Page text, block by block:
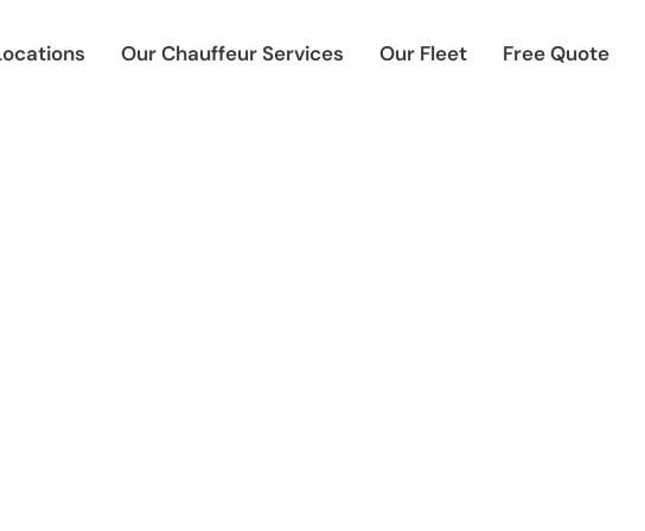
Our Chauffeur Services Our Fleet Free Quote